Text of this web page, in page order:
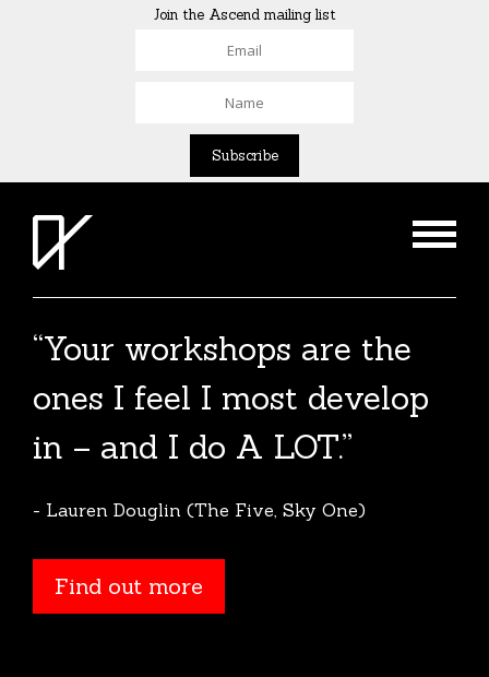
Join the Ascend mailing list
“Your workshops are the
ones I feel I most develop
in – and I do A LOT.”
- Lauren Douglin (The Five, Sky One)
Find out more